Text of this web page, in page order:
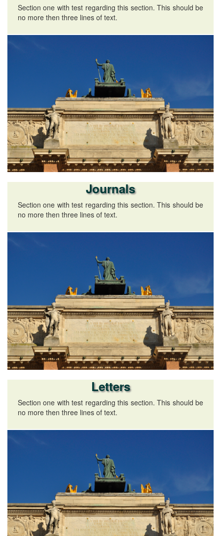
Section one with test regarding this section. This should be
no more then three lines of text.
Journals
Section one with test regarding this section. This should be
no more then three lines of text.
Letters
Section one with test regarding this section. This should be
no more then three lines of text.